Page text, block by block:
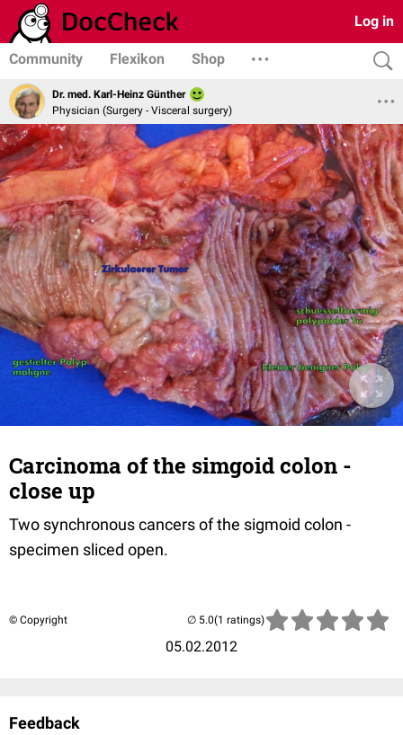
Log in
Community Flexikon Shop
Dr. med. Karl-Heinz Günther
Physician (Surgery - Visceral surgery)
Carcinoma of the simgoid colon -
close up
Two synchronous cancers of the sigmoid colon -
specimen sliced open.
© Copyright
05.02.2012
(1 ratings)
Feedback